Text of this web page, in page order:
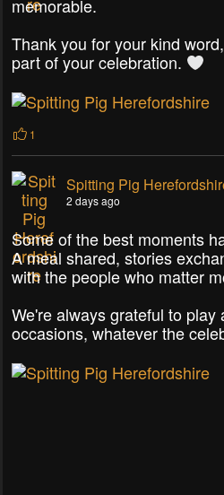
memorable.
Thank you for your kind
part of your celebration.
1
Spitting Pig
2 days ago
Some of the best moments
A meal shared, stories
with the people who matter
We're always grateful to
occasions, whatever the